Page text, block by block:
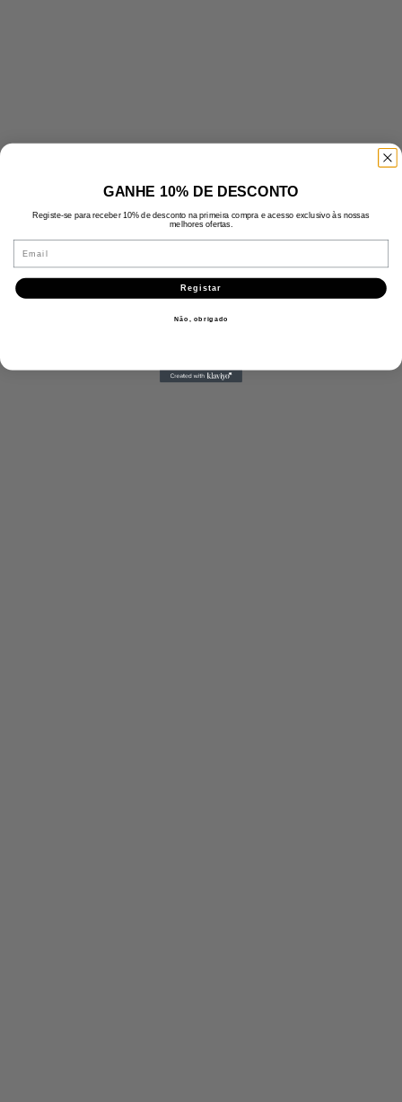
GANHE 10% DE DESCONTO
Registe-se para receber 10% de desconto na primeira compra e acesso exclusivo às nossas
melhores ofertas.
Email
Registar
Não, obrigado